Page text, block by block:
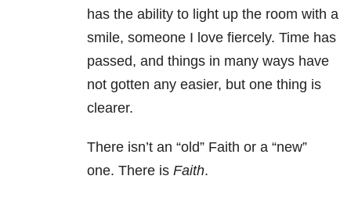
has the ability to light up the room with a
smile, someone I love fiercely. Time has
passed, and things in many ways have
not gotten any easier, but one thing is
clearer.
There isn’t an “old” Faith or a “new”
one. There is Faith.